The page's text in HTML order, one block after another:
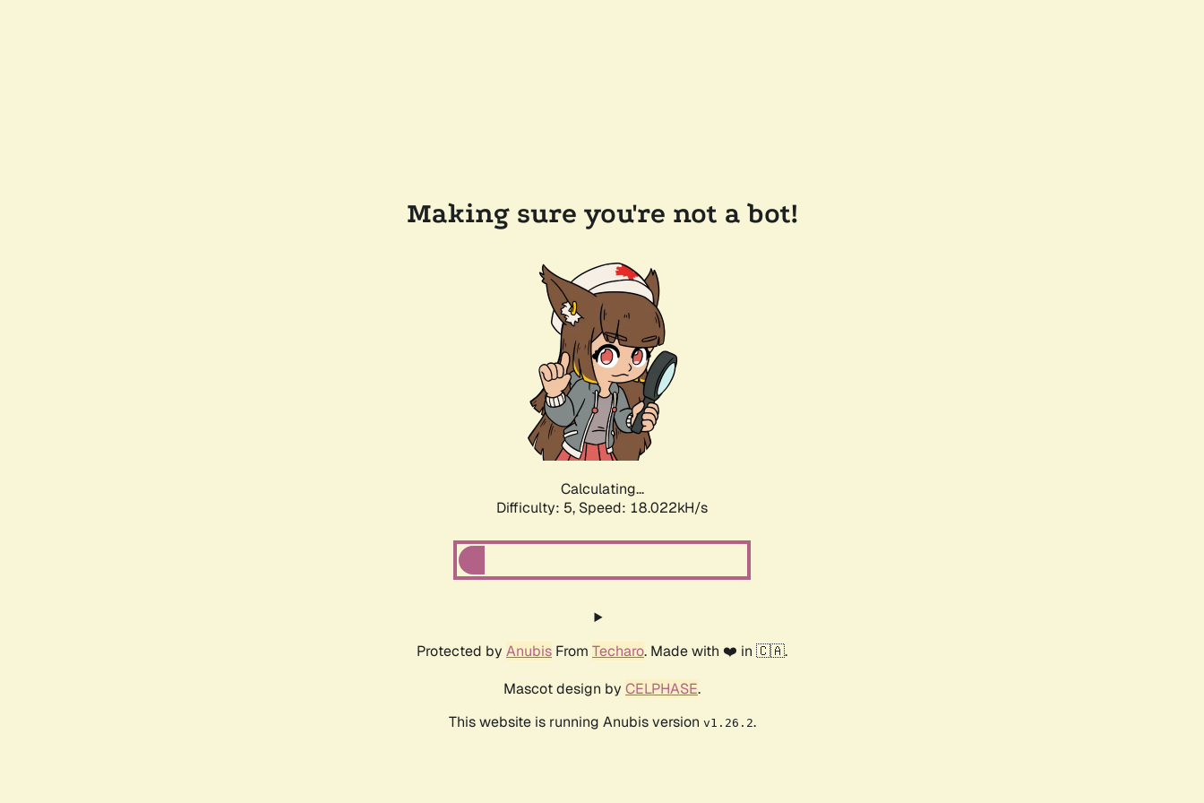
Making sure you're not a bot!
Calculating...
Difficulty: 5, Speed: 18.022kH/s
Protected by Anubis From Techaro. Made with ❤️ in 🇨🇦.
Mascot design by CELPHASE.
This website is running Anubis version v1.26.2.